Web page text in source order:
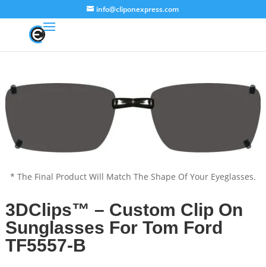
info@cliponexpress.com
* The Final Product Will Match The Shape Of Your Eyeglasses.
3DClips™ – Custom Clip On
Sunglasses For Tom Ford
TF5557-B